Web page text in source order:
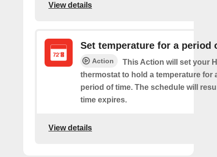
View details
Set temperature for a period
Action
This Action will set your
thermostat to hold a temperature for
period of time. The schedule will
time expires.
View details